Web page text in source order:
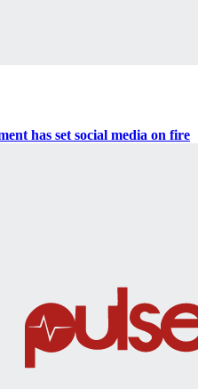
has set social media on fire